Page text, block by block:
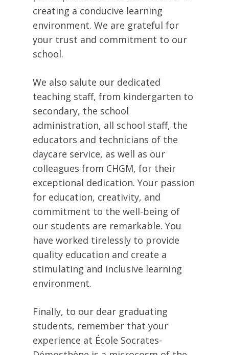
creating a conducive learning
environment. We are grateful for
your trust and commitment to our
school.
We also salute our dedicated
teaching staff, from kindergarten to
secondary, the school
administration, all school staff, the
educators and technicians of the
daycare service, as well as our
colleagues from CHGM, for their
exceptional dedication. Your passion
for education, creativity, and
commitment to the well-being of
our students are remarkable. You
have worked tirelessly to provide
quality education and create a
stimulating and inclusive learning
environment.
Finally, to our dear graduating
students, remember that your
experience at École Socrates-